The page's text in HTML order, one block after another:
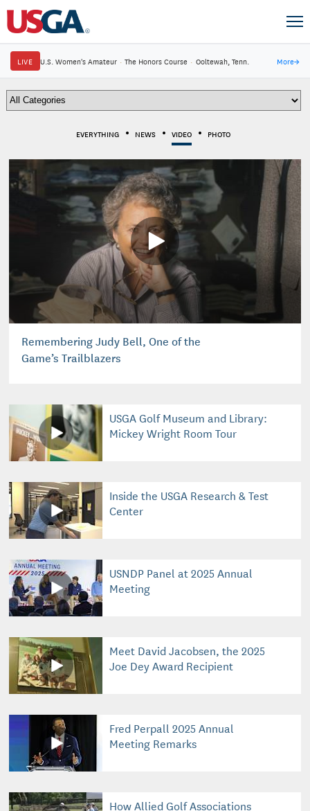
LIVE U.S. Women's Amateur · The Honors Course · Ooltewah, Tenn. More→
EVERYTHING NEWS VIDEO PHOTO
Remembering Judy Bell, One of the
Game’s Trailblazers
USGA Golf Museum and Library:
Mickey Wright Room Tour
Inside the USGA Research & Test
Center
USNDP Panel at 2025 Annual
Meeting
Meet David Jacobsen, the 2025
Joe Dey Award Recipient
Fred Perpall 2025 Annual
Meeting Remarks
How Allied Golf Associations